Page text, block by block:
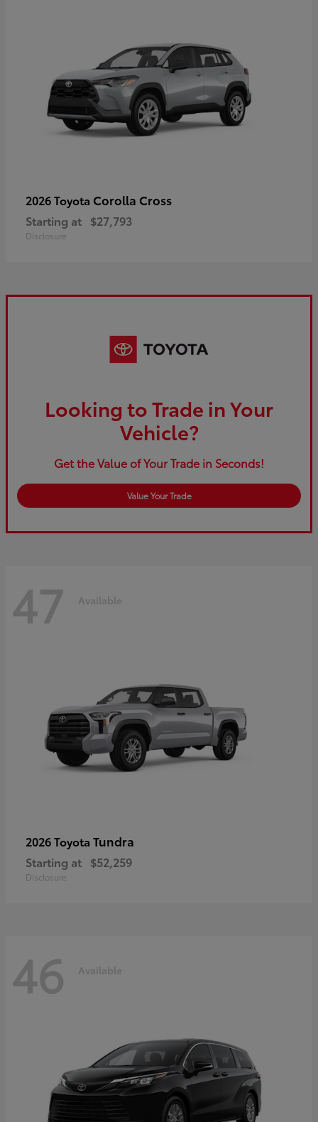
2026 Toyota Corolla Cross
Starting at $27,793
Disclosure
Looking to Trade in Your
Vehicle?
Get the Value of Your Trade in Seconds!
Value Your Trade
47 Available
2026 Toyota Tundra
Starting at $52,259
Disclosure
46 Available